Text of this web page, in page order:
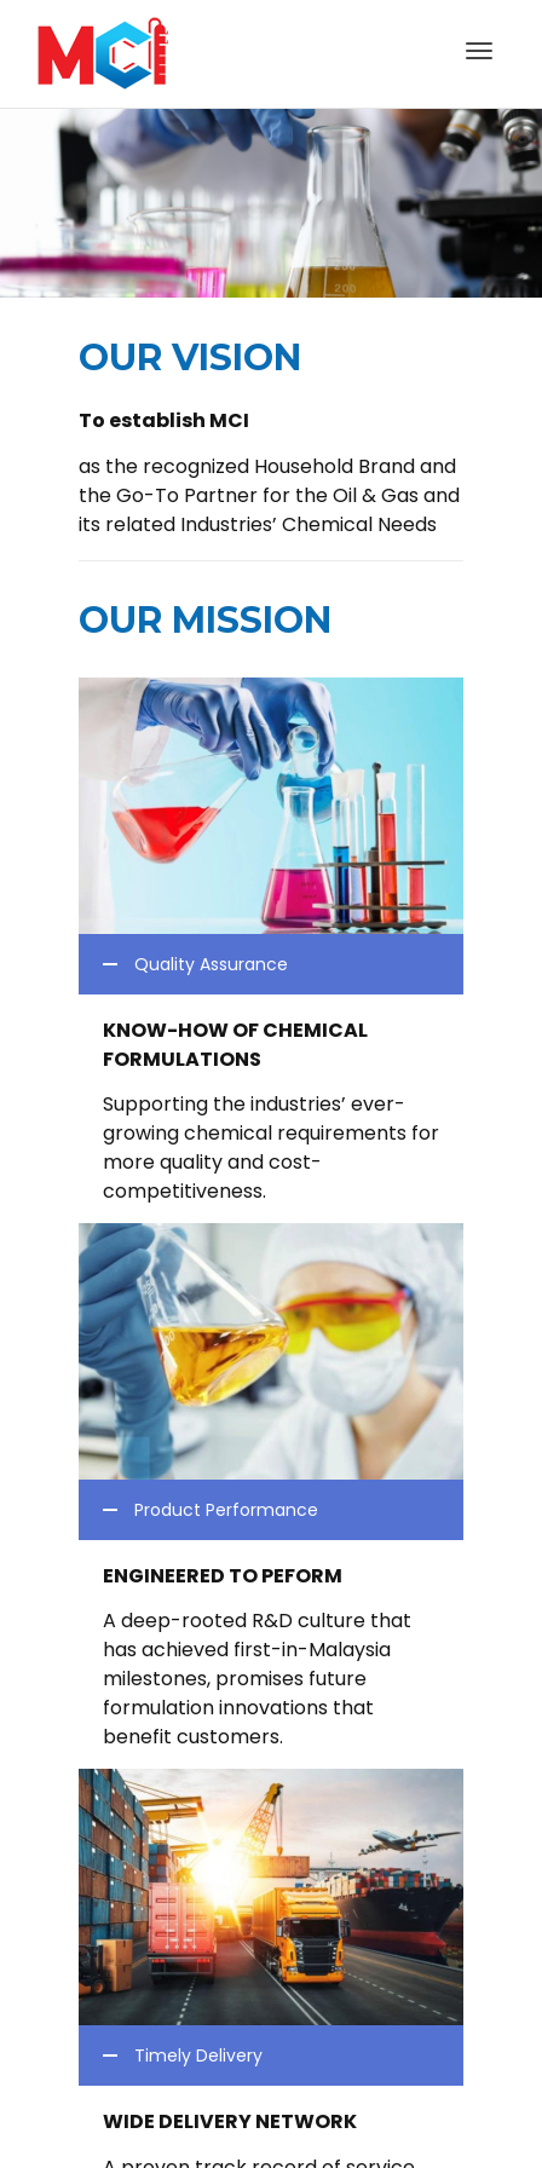
OUR VISION
To establish MCI
as the recognized Household Brand and
the Go-To Partner for the Oil & Gas and
its related Industries’ Chemical Needs
OUR MISSION
Quality Assurance
KNOW-HOW OF CHEMICAL
FORMULATIONS
Supporting the industries’ ever-
growing chemical requirements for
more quality and cost-
competitiveness.
Product Performance
ENGINEERED TO PEFORM
A deep-rooted R&D culture that
has achieved first-in-Malaysia
milestones, promises future
formulation innovations that
benefit customers.
Timely Delivery
WIDE DELIVERY NETWORK